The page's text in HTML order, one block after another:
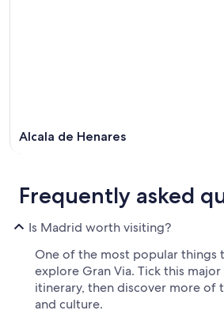
Alcala de Henares
Frequently asked
Is Madrid worth visiting?
One of the most popular things
explore Gran Via. Tick this
itinerary, then discover more of
and culture.